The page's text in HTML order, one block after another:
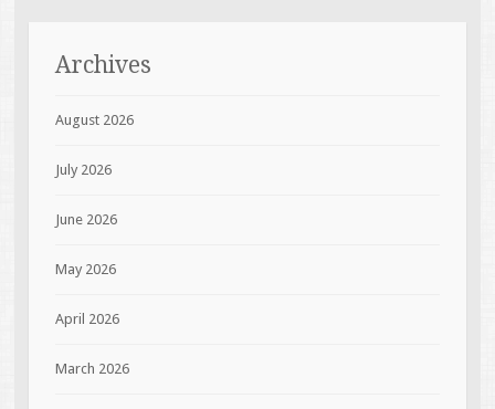
Archives
August 2026
July 2026
June 2026
May 2026
April 2026
March 2026